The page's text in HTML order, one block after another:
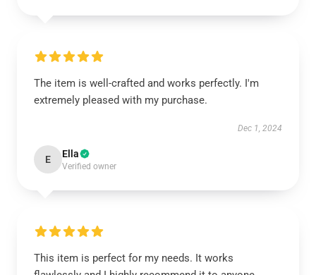
The item is well-crafted and works perfectly. I'm
extremely pleased with my purchase.
Dec 1, 2024
E Ella
Verified owner
This item is perfect for my needs. It works